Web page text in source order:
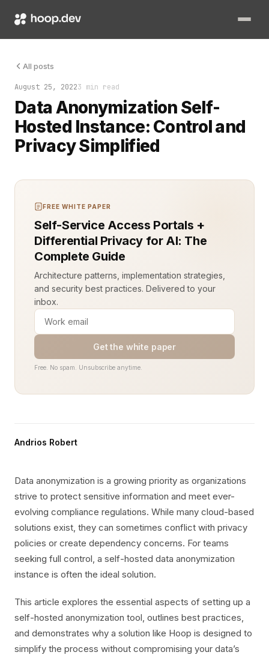
All posts
August 25, 20223 min read
Data Anonymization Self-
Hosted Instance: Control and
Privacy Simplified
Data anonymization is a growing priority as organizations
FREE WHITE PAPER
Self-Service Access Portals +
Differential Privacy for AI: The
Complete Guide
Architecture patterns, implementation strategies,
and security best practices. Delivered to your
inbox.
Get the white paper
Free. No spam. Unsubscribe anytime.
Andrios Robert
Data anonymization is a growing priority as organizations
strive to protect sensitive information and meet ever-
evolving compliance regulations. While many cloud-based
solutions exist, they can sometimes conflict with privacy
policies or create dependency concerns. For teams
seeking full control, a self-hosted data anonymization
instance is often the ideal solution.
This article explores the essential aspects of setting up a
self-hosted anonymization tool, outlines best practices,
and demonstrates why a solution like Hoop is designed to
simplify the process without compromising your data’s